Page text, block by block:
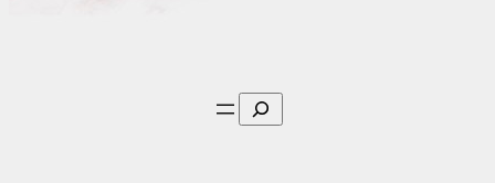
Search